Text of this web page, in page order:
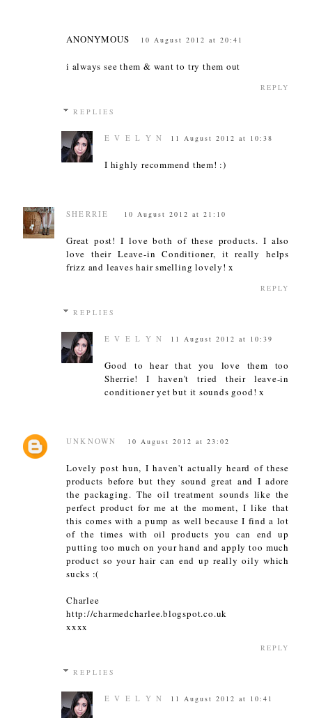
ANONYMOUS 10 August 2012 at 20:41
i always see them & want to try them out
REPLY
REPLIES
E V E L Y N 11 August 2012 at 10:38
I highly recommend them! :)
SHERRIE 10 August 2012 at 21:10
Great post! I love both of these products. I also
love their Leave-in Conditioner, it really helps
frizz and leaves hair smelling lovely! x
REPLY
REPLIES
E V E L Y N 11 August 2012 at 10:39
Good to hear that you love them too
Sherrie! I haven't tried their leave-in
conditioner yet but it sounds good! x
UNKNOWN 10 August 2012 at 23:02
Lovely post hun, I haven't actually heard of these
products before but they sound great and I adore
the packaging. The oil treatment sounds like the
perfect product for me at the moment, I like that
this comes with a pump as well because I find a lot
of the times with oil products you can end up
putting too much on your hand and apply too much
product so your hair can end up really oily which
sucks :(
Charlee
http://charmedcharlee.blogspot.co.uk
xxxx
REPLY
REPLIES
E V E L Y N 11 August 2012 at 10:41